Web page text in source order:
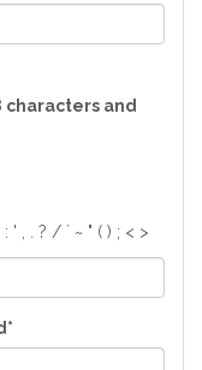
characters and
' , . ? / ` ~ " ( ) ; < >